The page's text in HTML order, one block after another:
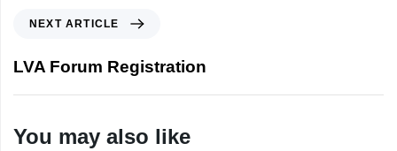
A
r
i
x
A
t
NEXT ARTICLE
LVA Forum Registration
You may also like